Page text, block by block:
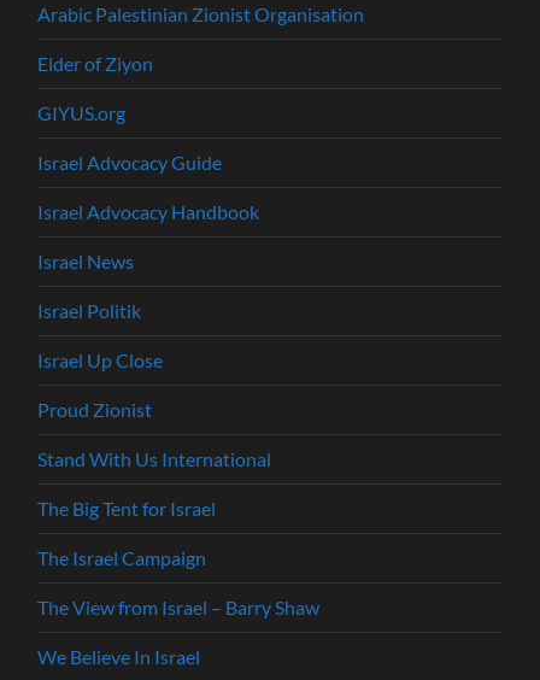
Arabic Palestinian Zionist Organisation
Elder of Ziyon
GIYUS.org
Israel Advocacy Guide
Israel Advocacy Handbook
Israel News
Israel Politik
Israel Up Close
Proud Zionist
Stand With Us International
The Big Tent for Israel
The Israel Campaign
The View from Israel – Barry Shaw
We Believe In Israel